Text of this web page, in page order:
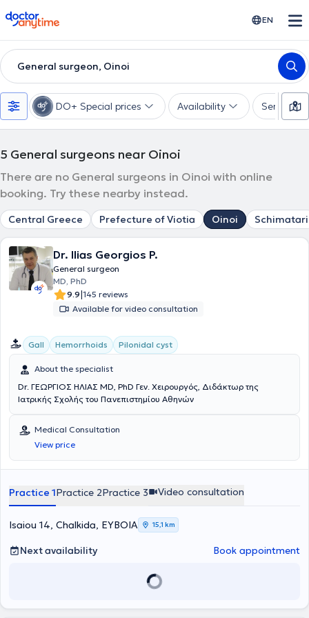
doctoranytime EN
General surgeon, Oinoi
DO+ Special prices Availability Services
5 General surgeons near Oinoi
There are no General surgeons in Oinoi with online
booking. Try these nearby instead.
Central Greece Prefecture of Viotia Oinoi Schimatari
Dr. Ilias Georgios P.
General surgeon
MD, PhD
9.9|145 reviews
Available for video consultation
Gall Hemorrhoids Pilonidal cyst
About the specialist
Dr. ΓΕΩΡΓΙΟΣ ΗΛΙΑΣ MD, PhD Γεν. Χειρουργός, Διδάκτωρ της
Ιατρικής Σχολής του Πανεπιστημίου Αθηνών
Medical Consultation
View price
Practice 1Practice 2Practice 3 Video consultation
Isaiou 14, Chalkida, ΕΥΒΟΙΑ 15,1 km
Next availability Book appointment